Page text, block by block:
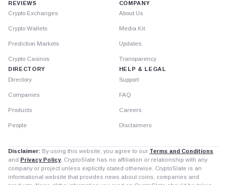
REVIEWS
Crypto Exchanges
Crypto Wallets
Prediction Markets
Crypto Casinos
DIRECTORY
Directory
Companies
Products
People
COMPANY
About Us
Media Kit
Updates
Transparency
HELP & LEGAL
Support
FAQ
Careers
Disclaimers
Disclaimer: By using this website, you agree to our Terms and Conditions
and Privacy Policy. CryptoSlate has no affiliation or relationship with any
company or project unless explicitly stated otherwise. CryptoSlate is an
informational website that provides news about coins, companies and